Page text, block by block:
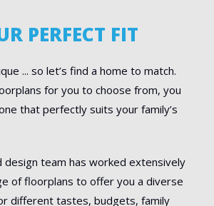
PERFECT FIT
... so let’s find a home to match.
for you to choose from, you
that perfectly suits your family’s
design team has worked extensively
of floorplans to offer you a diverse
different tastes, budgets, family